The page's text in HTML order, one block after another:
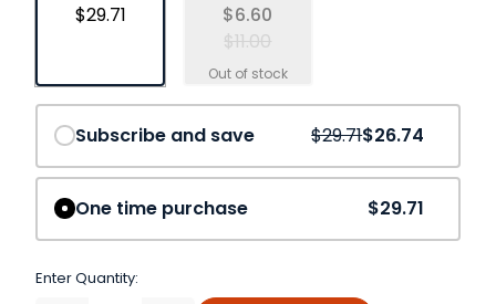
$29.71
$6.60
$11.00
Save10%
Subscribe and save $29.71$26.74
One time purchase $29.71
Enter Quantity: